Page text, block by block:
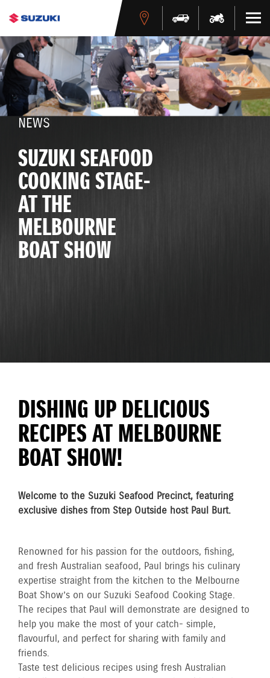
NEWS
SUZUKI SEAFOOD
COOKING STAGE-
AT THE
MELBOURNE
BOAT SHOW
DISHING UP DELICIOUS
RECIPES AT MELBOURNE
BOAT SHOW!
Welcome to the Suzuki Seafood Precinct, featuring
exclusive dishes from Step Outside host Paul Burt.
Renowned for his passion for the outdoors, fishing,
and fresh Australian seafood, Paul brings his culinary
expertise straight from the kitchen to the Melbourne
Boat Show’s on our Suzuki Seafood Cooking Stage.
The recipes that Paul will demonstrate are designed to
help you make the most of your catch- simple,
flavourful, and perfect for sharing with family and
friends.
Taste test delicious recipes using fresh Australian